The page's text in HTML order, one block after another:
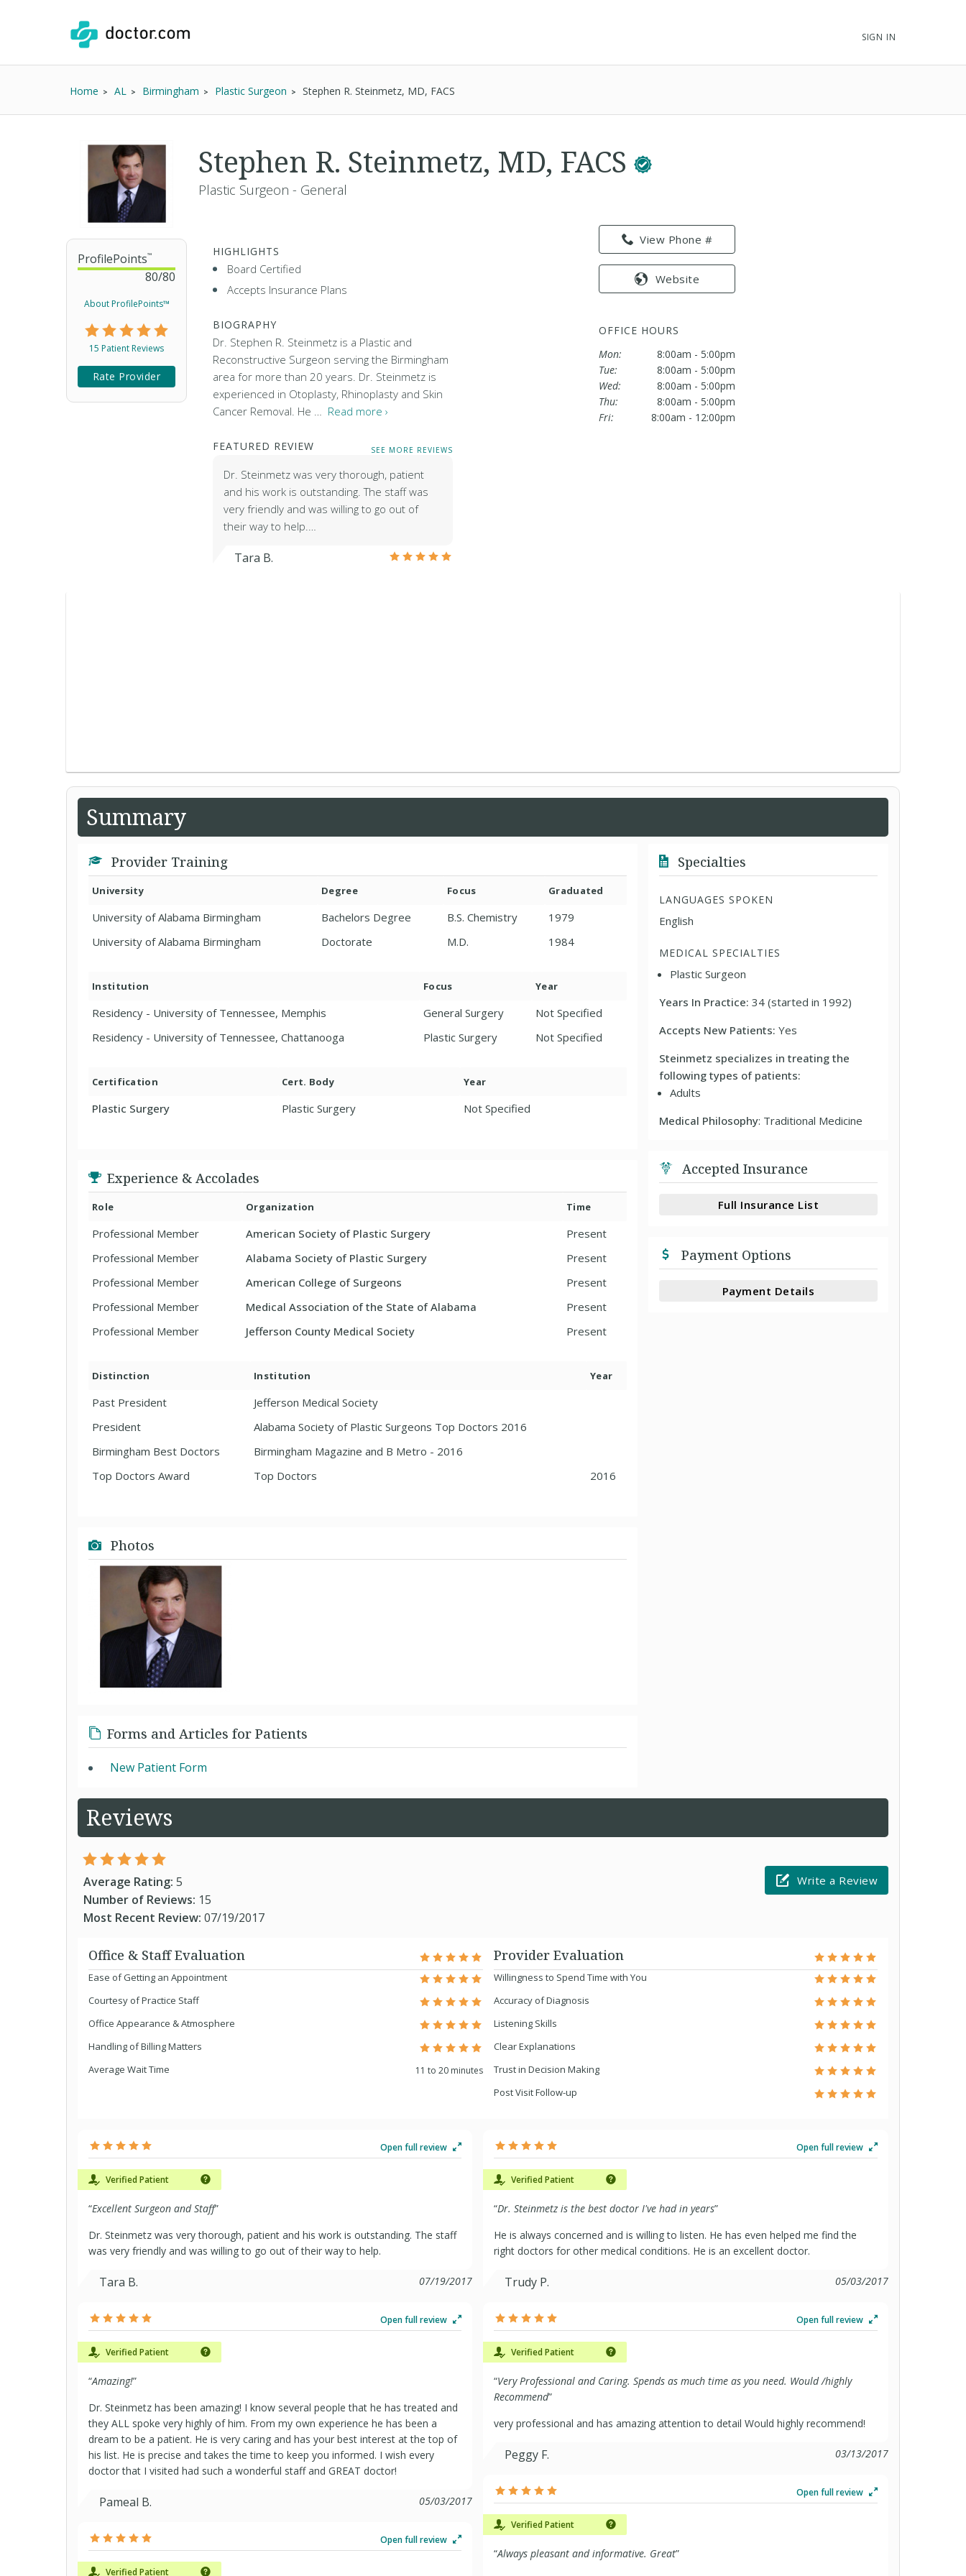
SIGN IN
Home AL Birmingham Plastic Surgeon Stephen R. Steinmetz, MD, FACS
ProfilePoints™
80/80
About ProfilePoints™
15 Patient Reviews
Rate Provider
Stephen R. Steinmetz, MD, FACS
Plastic Surgeon - General
HIGHLIGHTS
Board Certified
Accepts Insurance Plans
BIOGRAPHY
Dr. Stephen R. Steinmetz is a Plastic and
Reconstructive Surgeon serving the Birmingham
area for more than 20 years. Dr. Steinmetz is
experienced in Otoplasty, Rhinoplasty and Skin
Cancer Removal. He … Read more ›
View Phone #
Website
OFFICE HOURS
Mon:
8:00am - 5:00pm
Tue:
8:00am - 5:00pm
Wed:
8:00am - 5:00pm
Thu:
8:00am - 5:00pm
Fri:
8:00am - 12:00pm
FEATURED REVIEW SEE MORE REVIEWS
Dr. Steinmetz was very thorough, patient
and his work is outstanding. The staff was
very friendly and was willing to go out of
their way to help.…
Tara B.
Summary
Provider Training
University Degree Focus Graduated
University of Alabama Birmingham Bachelors Degree B.S. Chemistry
1979
University of Alabama Birmingham
Doctorate M.D. 1984
Institution Focus Year
Residency - University of Tennessee, Memphis General Surgery
Not Specified
Residency - University of Tennessee, Chattanooga
Plastic Surgery Not Specified
Certification Cert. Body Year
Plastic Surgery Plastic Surgery Not Specified
Experience & Accolades
Role Organization Time
Professional Member American Society of Plastic Surgery
Present
Professional Member
Alabama Society of Plastic Surgery
Present
Professional Member
American College of Surgeons
Present
Professional Member
Medical Association of the State of Alabama
Present
Professional Member
Jefferson County Medical Society Present
Distinction Institution Year
Past President
Jefferson Medical Society
President
Alabama Society of Plastic Surgeons Top Doctors 2016
Birmingham Best Doctors
Birmingham Magazine and B Metro - 2016
Top Doctors Award
Top Doctors 2016
Photos
Forms and Articles for Patients
New Patient Form
Specialties
LANGUAGES SPOKEN
English
MEDICAL SPECIALTIES
Plastic Surgeon
Years In Practice:34 (started in 1992)
Accepts New Patients:Yes
Steinmetz specializes in treating the
following types of patients:
Adults
Medical Philosophy: Traditional Medicine
Accepted Insurance
Full Insurance List
Payment Options
Payment Details
Reviews
Average Rating: 5
Number of Reviews: 15
Most Recent Review: 07/19/2017
Write a Review
Office & Staff Evaluation
Ease of Getting an Appointment
Courtesy of Practice Staff
Office Appearance & Atmosphere
Handling of Billing Matters
Average Wait Time
11 to 20 minutes
Provider Evaluation
Willingness to Spend Time with You
Accuracy of Diagnosis
Listening Skills
Clear Explanations
Trust in Decision Making
Post Visit Follow-up
Open full review
Verified Patient
“Excellent Surgeon and Staff”
Dr. Steinmetz was very thorough, patient and his work is outstanding. The staff
was very friendly and was willing to go out of their way to help.
Tara B. 07/19/2017
Open full review
Verified Patient
“Amazing!”
Dr. Steinmetz has been amazing! I know several people that he has treated and
they ALL spoke very highly of him. From my own experience he has been a
dream to be a patient. He is very caring and has your best interest at the top of
his list. He is precise and takes the time to keep you informed. I wish every
doctor that I visited had such a wonderful staff and GREAT doctor!
Pameal B. 05/03/2017
Open full review
Verified Patient
Open full review
Verified Patient
“Dr. Steinmetz is the best doctor I've had in years”
He is always concerned and is willing to listen. He has even helped me find the
right doctors for other medical conditions. He is an excellent doctor.
Trudy P. 05/03/2017
Open full review
Verified Patient
“Very Professional and Caring. Spends as much time as you need. Would /highly
Recommend”
very professional and has amazing attention to detail Would highly recommend!
Peggy F. 03/13/2017
Open full review
Verified Patient
“Always pleasant and informative. Great”